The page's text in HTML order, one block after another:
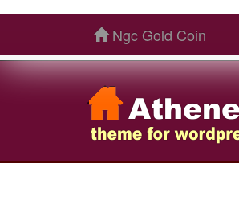
Ngc Gold Coin